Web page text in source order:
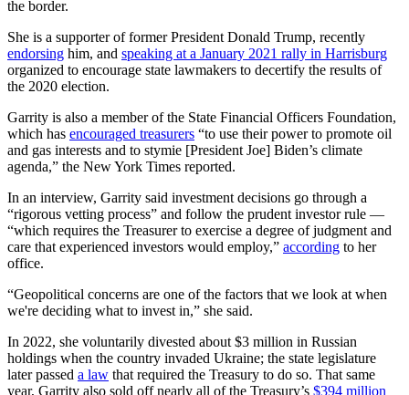
the border.
She is a supporter of former President Donald Trump, recently
endorsing him, and speaking at a January 2021 rally in Harrisburg
organized to encourage state lawmakers to decertify the results of
the 2020 election.
Garrity is also a member of the State Financial Officers Foundation,
which has encouraged treasurers “to use their power to promote oil
and gas interests and to stymie [President Joe] Biden’s climate
agenda,” the New York Times reported.
In an interview, Garrity said investment decisions go through a
“rigorous vetting process” and follow the prudent investor rule —
“which requires the Treasurer to exercise a degree of judgment and
care that experienced investors would employ,” according to her
office.
“Geopolitical concerns are one of the factors that we look at when
we're deciding what to invest in,” she said.
In 2022, she voluntarily divested about $3 million in Russian
holdings when the country invaded Ukraine; the state legislature
later passed a law that required the Treasury to do so. That same
year, Garrity also sold off nearly all of the Treasury’s $394 million